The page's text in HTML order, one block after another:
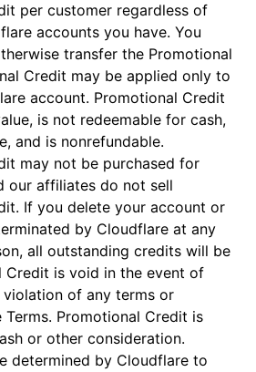
per customer regardless of
accounts you have. You
transfer the Promotional
Credit may be applied only to
account. Promotional Credit
is not redeemable for cash,
and is nonrefundable.
may not be purchased for
our affiliates do not sell
If you delete your account or
by Cloudflare at any
all outstanding credits will be
Credit is void in the event of
violation of any terms or
Promotional Credit is
or other consideration.
determined by Cloudflare to